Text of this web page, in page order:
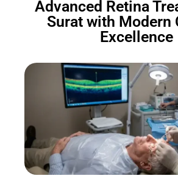
Advanced Retina
Surat with Modern
Excellence